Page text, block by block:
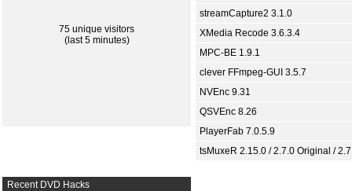
75 unique visitors
(last 5 minutes)
streamCapture2 3.1.0
XMedia Recode 3.6.3.4
MPC-BE 1.9.1
clever FFmpeg-GUI 3.5.7
NVEnc 9.31
QSVEnc 8.26
PlayerFab 7.0.5.9
tsMuxeR 2.15.0 / 2.7.0 Original /
Recent DVD Hacks